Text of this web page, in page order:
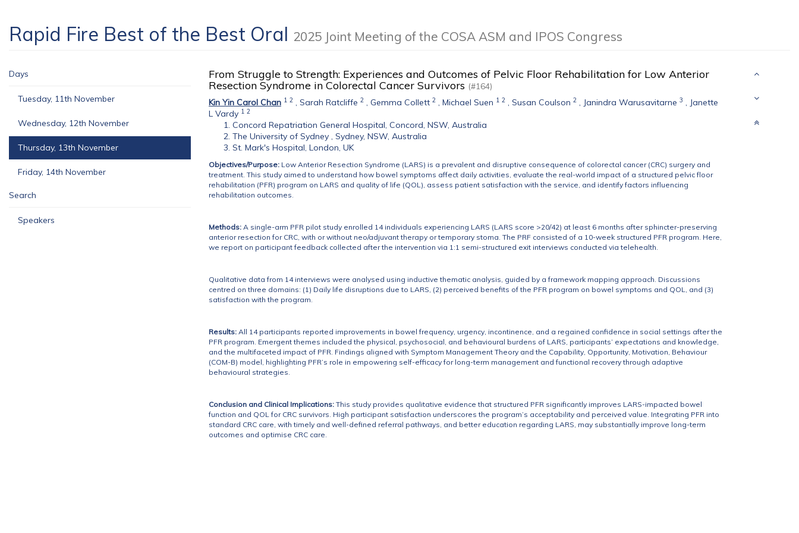
Rapid Fire Best of the Best Oral 2025 Joint Meeting of the COSA ASM and IPOS Congress
Days
Tuesday, 11th November
Wednesday, 12th November
Thursday, 13th November
Friday, 14th November
Search
Speakers
From Struggle to Strength: Experiences and Outcomes of Pelvic Floor Rehabilitation for Low Anterior
Resection Syndrome in Colorectal Cancer Survivors (#164)
Kin Yin Carol Chan 1 2 , Sarah Ratcliffe 2 , Gemma Collett 2 , Michael Suen 1 2 , Susan Coulson 2 , Janindra Warusavitarne 3 , Janette
L Vardy 1 2
Concord Repatriation General Hospital, Concord, NSW, Australia
The University of Sydney , Sydney, NSW, Australia
St. Mark's Hospital, London, UK
Objectives/Purpose: Low Anterior Resection Syndrome (LARS) is a prevalent and disruptive consequence of colorectal cancer (CRC) surgery and
treatment. This study aimed to understand how bowel symptoms affect daily activities, evaluate the real-world impact of a structured pelvic floor
rehabilitation (PFR) program on LARS and quality of life (QOL), assess patient satisfaction with the service, and identify factors influencing
rehabilitation outcomes.
Methods: A single-arm PFR pilot study enrolled 14 individuals experiencing LARS (LARS score >20/42) at least 6 months after sphincter-preserving
anterior resection for CRC, with or without neo/adjuvant therapy or temporary stoma. The PRF consisted of a 10-week structured PFR program. Here,
we report on participant feedback collected after the intervention via 1:1 semi-structured exit interviews conducted via telehealth.
Qualitative data from 14 interviews were analysed using inductive thematic analysis, guided by a framework mapping approach. Discussions
centred on three domains: (1) Daily life disruptions due to LARS, (2) perceived benefits of the PFR program on bowel symptoms and QOL, and (3)
satisfaction with the program.
Results: All 14 participants reported improvements in bowel frequency, urgency, incontinence, and a regained confidence in social settings after the
PFR program. Emergent themes included the physical, psychosocial, and behavioural burdens of LARS, participants’ expectations and knowledge,
and the multifaceted impact of PFR. Findings aligned with Symptom Management Theory and the Capability, Opportunity, Motivation, Behaviour
(COM-B) model, highlighting PFR’s role in empowering self-efficacy for long-term management and functional recovery through adaptive
behavioural strategies.
Conclusion and Clinical Implications: This study provides qualitative evidence that structured PFR significantly improves LARS-impacted bowel
function and QOL for CRC survivors. High participant satisfaction underscores the program’s acceptability and perceived value. Integrating PFR into
standard CRC care, with timely and well-defined referral pathways, and better education regarding LARS, may substantially improve long-term
outcomes and optimise CRC care.